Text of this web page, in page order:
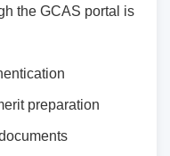
the GCAS portal is
preparation